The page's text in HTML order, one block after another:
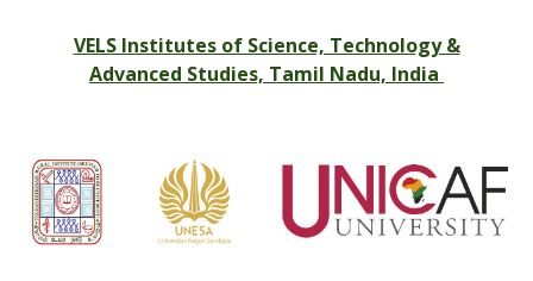
VELS Institutes of Science, Technology &
Advanced Studies, Tamil Nadu, India